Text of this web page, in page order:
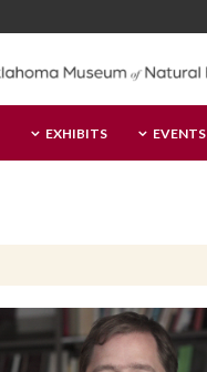
EXHIBITS EVENTS